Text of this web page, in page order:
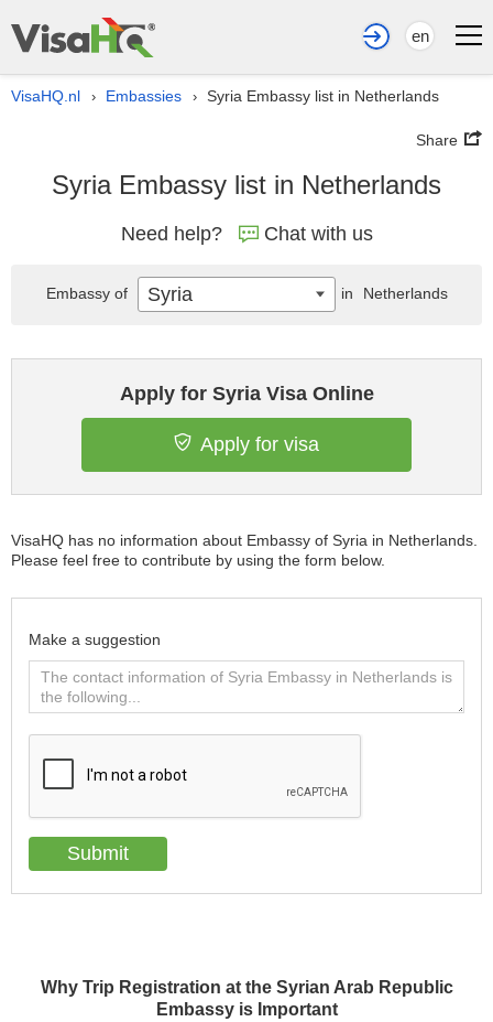
en
VisaHQ.nl › Embassies › Syria Embassy list in Netherlands
Share
Syria Embassy list in Netherlands
Need help? Chat with us
Why Trip Registration at the Syrian Arab Republic
Embassy is Important
Apply for Syria Visa Online
Apply for visa
VisaHQ has no information about Embassy of Syria in Netherlands.
Please feel free to contribute by using the form below.
Make a suggestion
Embassy of Syria in Netherlands